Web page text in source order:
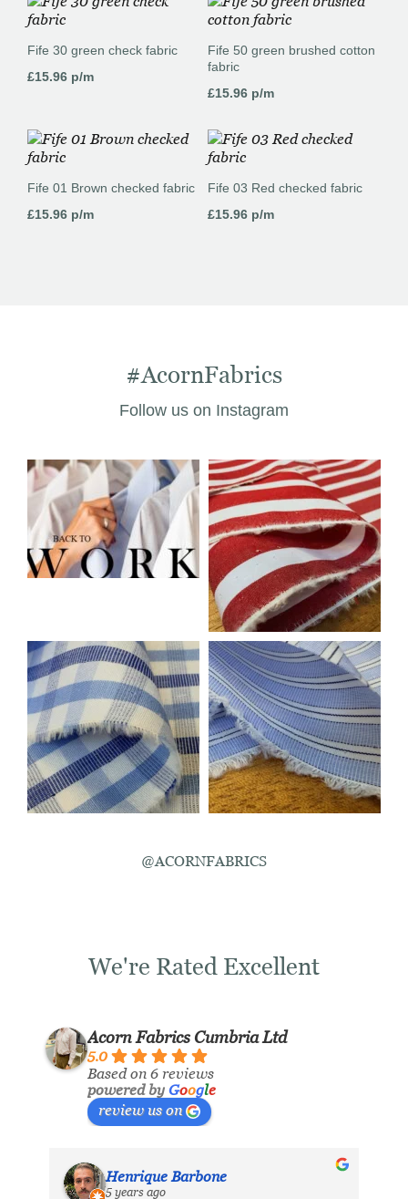
Fife 30 green check fabric
£15.96 p/m
Fife 50 green brushed cotton
fabric
£15.96p/m
Fife 01 Brown checked fabric
£15.96 p/m
Fife 03 Red checked fabric
£15.96p/m
#AcornFabrics
Follow us on Instagram
@ACORNFABRICS
We're Rated Excellent
Acorn Fabrics Cumbria Ltd
5.0
Based on 6 reviews
powered by Google
review us on
Henrique Barbone
5 years ago